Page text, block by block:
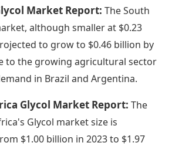
Market Report: The South
although smaller at $0.23
to grow to $0.46 billion by
to the growing agricultural sector
in Brazil and Argentina.
Glycol Market Report: The
Glycol market size is
$1.00 billion in 2023 to $1.97